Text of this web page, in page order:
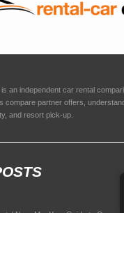
an independent car rental
compare partner offers,
and resort pick-up.
Near Me: Your Guide to Open-